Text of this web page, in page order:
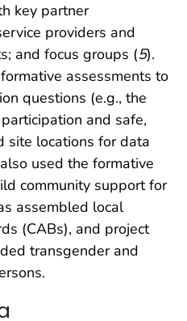
key partner
providers and
and focus groups (5).
assessments to
questions (e.g., the
and safe,
site locations for data
used the formative
community support for
assembled local
(CABs), and project
transgender and